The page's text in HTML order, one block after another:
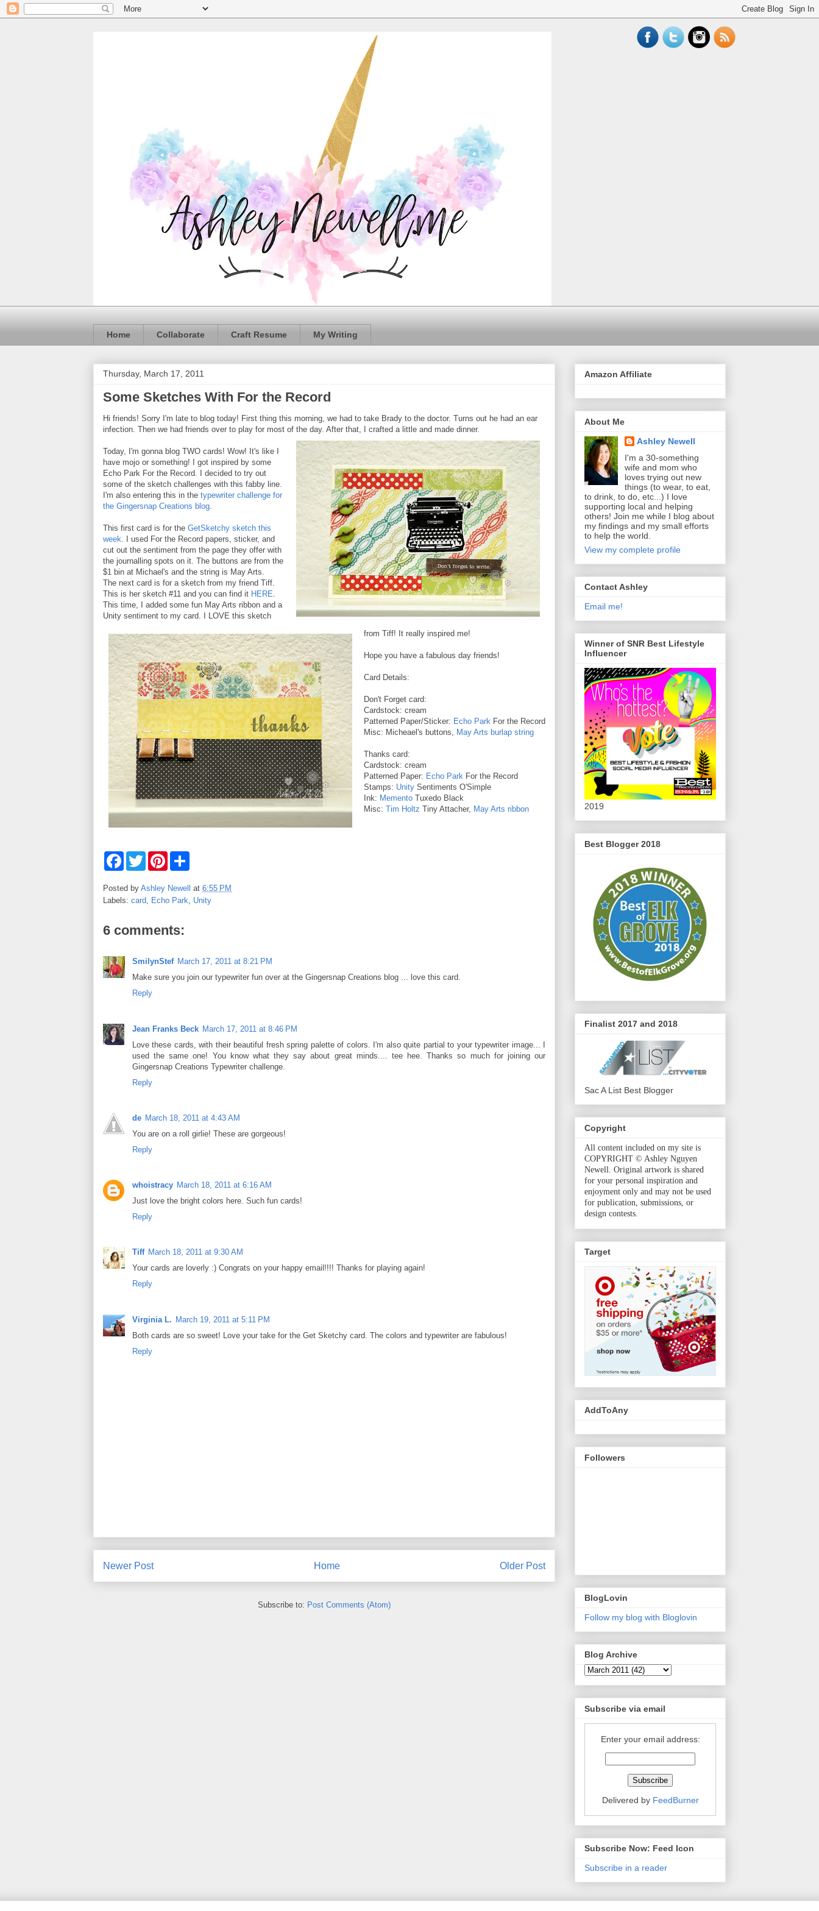
Home Collaborate Craft Resume My Writing
Thursday, March 17, 2011
Some Sketches With For the Record
Hi friends! Sorry I'm late to blog today! First thing this morning, we had to take Brady to the doctor. Turns out he had an ear
infection. Then we had friends over to play for most of the day. After that, I crafted a little and made dinner.
Today, I'm gonna blog TWO cards! Wow! It's like I
have mojo or something! I got inspired by some
Echo Park For the Record. I decided to try out
some of the sketch challenges with this fabby line.
I'm also entering this in the typewriter challenge for
the Gingersnap Creations blog
This first card is for the GetSketchy sketch this
week . I used For the Record papers, sticker, and
cut out the sentiment from the page they offer with
the journalling spots on it. The buttons are from the
$1 bin at Michael's and the string is May Arts.
The next card is for a sketch from my friend Tiff.
This is her sketch #11 and you can find it HERE
This time, I added some fun May Arts ribbon and a
Unity sentiment to my card. I LOVE this sketch
from Tiff! It really inspired me!
Hope you have a fabulous day friends!
Card Details:
Don't Forget card:
Cardstock: cream
Patterned Paper/Sticker: Echo Park For the Record
Misc: Micheael's buttons,
May Arts burlap string
Thanks card:
Cardstock: cream
Patterned Paper: Echo Park For the Record
Stamps: Unity Sentiments O'Simple
Ink: Memento Tuxedo Black
Misc: Tim Holtz Tiny Attacher, May Arts ribbon
F
e
o
T
w
t
e
P
t
r
s
t
r
Posted by Ashley Newell at 6:55 PM
Labels: card, Echo Park, Unity
6 comments:
SmilynStef March 17, 2011 at 8:21 PM
Make sure you join our typewriter fun over at the Gingersnap Creations blog ... love this card.
Reply
Jean Franks Beck March 17, 2011 at 8:46 PM
Love these cards, with their beautiful fresh spring palette of colors. I'm also quite partial to your typewriter image... I
used the same one! You know what they say about great minds.... tee hee. Thanks so much for joining our
Gingersnap Creations Typewriter challenge.
Reply
de March 18, 2011 at 4:43 AM
You are on a roll girlie! These are gorgeous!
Reply
whoistracy March 18, 2011 at 6:16 AM
Just love the bright colors here. Such fun cards!
Reply
Tiff March 18, 2011 at 9:30 AM
Your cards are loverly :) Congrats on your happy email!!!! Thanks for playing again!
Reply
Virginia L. March 19, 2011 at 5:11 PM
Both cards are so sweet! Love your take for the Get Sketchy card. The colors and typewriter are fabulous!
Reply
Newer Post Older Post
Home
Subscribe to: Post Comments (Atom)
Amazon Affiliate
About Me
Ashley Newell
I'm a 30-something
wife and mom who
loves trying out new
things (to wear, to eat,
to drink, to do, etc...) I love
supporting local and helping
others! Join me while I blog about
my findings and my small efforts
to help the world.
View my complete profile
Contact Ashley
Email me!
Winner of SNR Best Lifestyle
Influencer
2019
Best Blogger 2018
Finalist 2017 and 2018
Sac A List Best Blogger
Copyright
All content included on my site is
COPYRIGHT © Ashley Nguyen
Newell. Original artwork is shared
for your personal inspiration and
enjoyment only and may not be used
for publication, submissions, or
design contests.
Target
AddToAny
Followers
BlogLovin
Follow my blog with Bloglovin
Blog Archive
Subscribe via email
Enter your email address:
Delivered by FeedBurner
Subscribe Now: Feed Icon
Subscribe in a reader